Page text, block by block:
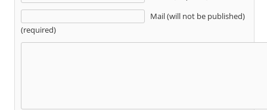
Mail (will not be published)
(required)